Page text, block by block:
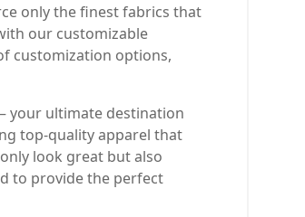
only the finest fabrics that
our customizable
customization options,
your ultimate destination
top-quality apparel that
look great but also
to provide the perfect